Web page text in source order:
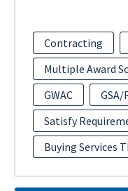
Contracting
Multiple Award
GWAC
GSA/
Satisfy
Buying Services